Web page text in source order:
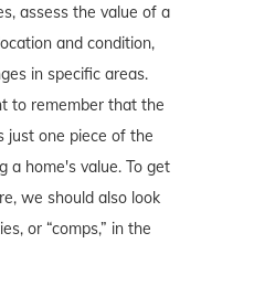
assess the value of a
and condition,
in specific areas.
to remember that the
just one piece of the
a home's value. To get
we should also look
or “comps,” in the